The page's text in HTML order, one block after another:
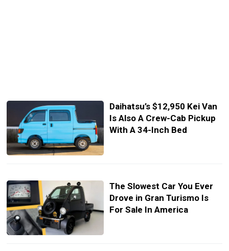
Daihatsu’s $12,950 Kei Van
Is Also A Crew-Cab Pickup
With A 34-Inch Bed
The Slowest Car You Ever
Drove in Gran Turismo Is
For Sale In America